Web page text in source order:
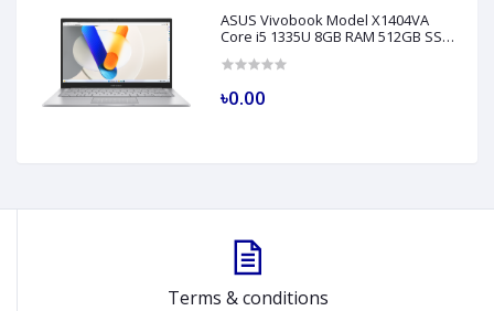
ASUS Vivobook Model X1404VA
Core i5 1335U 8GB RAM 512GB SSD
৳0.00
Terms & conditions